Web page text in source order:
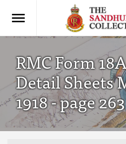
RMC Form
Detail Sheets
1918 - page 263